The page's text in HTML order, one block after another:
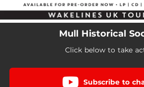
Mull Historical
Click below to take
Subscribe to